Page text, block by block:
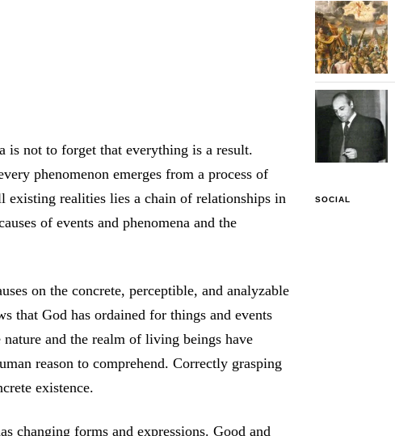
is not to forget that everything is a result.
phenomenon emerges from a process of
existing realities lies a chain of relationships in
of events and phenomena and the
on the concrete, perceptible, and analyzable
that God has ordained for things and events
and the realm of living beings have
reason to comprehend. Correctly grasping
existence.
changing forms and expressions. Good and
SOCIAL